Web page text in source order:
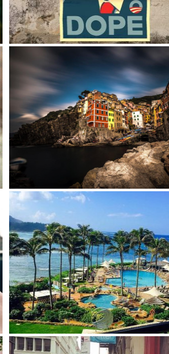
DOPE! Donald Trump is here?
Riomaggiore – Cinque Terre (Liguria – Italy)
Say yes to new adventures!